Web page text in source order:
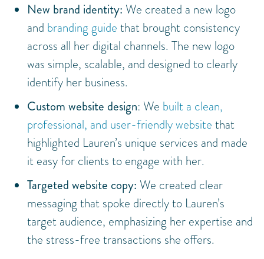
New brand identity: We created a new logo
and branding guide that brought consistency
across all her digital channels. The new logo
was simple, scalable, and designed to clearly
identify her business.
Custom website design: We built a clean,
professional, and user-friendly website that
highlighted Lauren’s unique services and made
it easy for clients to engage with her.
Targeted website copy: We created clear
messaging that spoke directly to Lauren’s
target audience, emphasizing her expertise and
the stress-free transactions she offers.